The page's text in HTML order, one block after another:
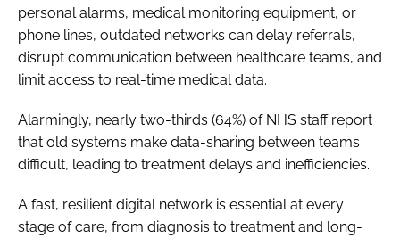
personal alarms, medical monitoring equipment, or
phone lines, outdated networks can delay referrals,
disrupt communication between healthcare teams, and
limit access to real-time medical data.
Alarmingly, nearly two-thirds (64%) of NHS staff report
that old systems make data-sharing between teams
difficult, leading to treatment delays and inefficiencies.
A fast, resilient digital network is essential at every
stage of care, from diagnosis to treatment and long-